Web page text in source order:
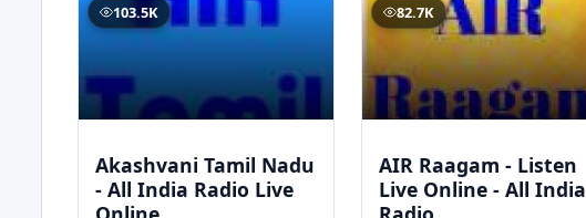
103.5K
Akashvani Tamil Nadu
- All India Radio Live
82.7K
AIR Raagam - Listen
Live Online - All India